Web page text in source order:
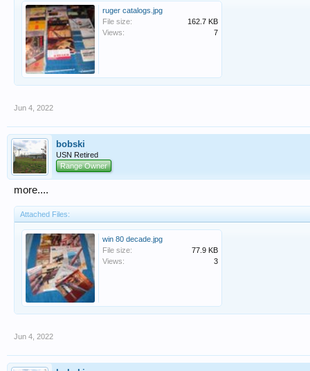
ruger catalogs.jpg
File size:
162.7 KB
Views:
7
Jun 4, 2022
bobski
USN Retired
Range Owner
more....
Attached Files:
win 80 decade.jpg
File size:
77.9 KB
Views:
3
Jun 4, 2022